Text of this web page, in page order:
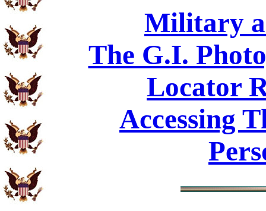
Military
The G.I.
Locator
Accessing